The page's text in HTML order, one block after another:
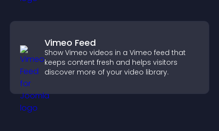
Vimeo Feed
Show Vimeo videos in a Vimeo feed that
keeps content fresh and helps visitors
discover more of your video library.